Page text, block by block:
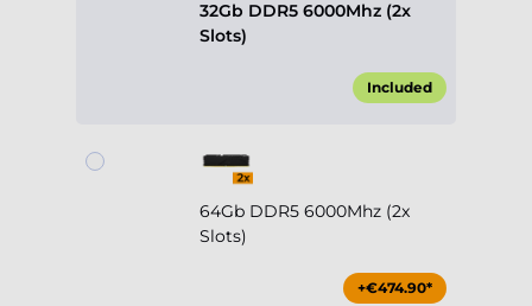
32Gb DDR5 6000Mhz (2x
Slots)
Included
64Gb DDR5 6000Mhz (2x
Slots)
+€474.90*